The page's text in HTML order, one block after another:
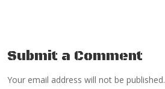
Submit a Comment
Your email address will not be published.